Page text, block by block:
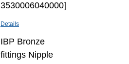
3530006040000]
Details
IBP Bronze
fittings Nipple